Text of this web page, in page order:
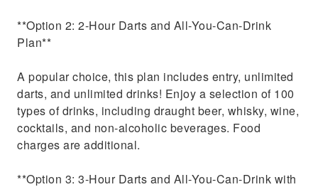
**Option 2: 2-Hour Darts and All-You-Can-Drink
Plan**
A popular choice, this plan includes entry, unlimited
darts, and unlimited drinks! Enjoy a selection of 100
types of drinks, including draught beer, whisky, wine,
cocktails, and non-alcoholic beverages. Food
charges are additional.
**Option 3: 3-Hour Darts and All-You-Can-Drink with